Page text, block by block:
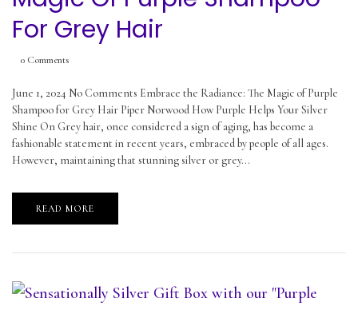
For Grey Hair
0 Comments
June 1, 2024 No Comments Embrace the Radiance: The Magic of Purple
Shampoo for Grey Hair Piper Norwood How Purple Helps Your Silver
Shine On Grey hair, once considered a sign of aging, has become a
fashionable statement in recent years, embraced by people of all ages.
However, maintaining that stunning silver or grey...
READ MORE